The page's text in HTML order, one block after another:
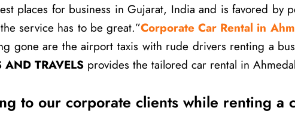
places for business in Gujarat, India and is favored
service has to be great.”Corporate Car Rental in
gone are the airport taxis with rude drivers renting a
AND TRAVELS provides the tailored car rental in
to our corporate clients while renting a